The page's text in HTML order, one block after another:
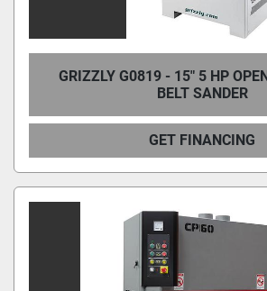
GRIZZLY G0819 - 15" 5 HP
BELT SANDER
GET FINANCING